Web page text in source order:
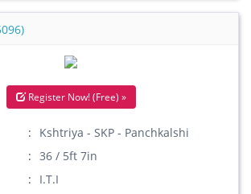
Register Now! (Free) »
Kshtriya - SKP - Panchkalshi
36 / 5ft 7in
I.T.I